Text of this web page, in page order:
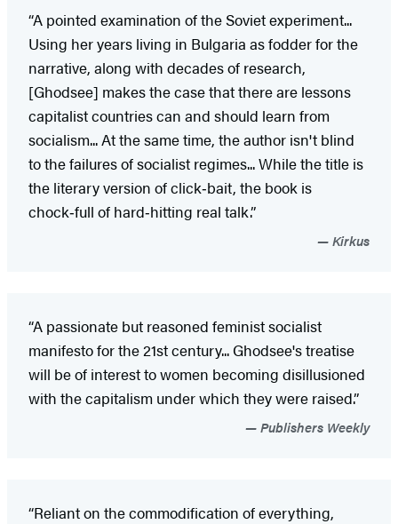
“A pointed examination of the Soviet experiment...
Using her years living in Bulgaria as fodder for the
narrative, along with decades of research,
[Ghodsee] makes the case that there are lessons
capitalist countries can and should learn from
socialism... At the same time, the author isn't blind
to the failures of socialist regimes... While the title is
the literary version of click‑bait, the book is
chock‑full of hard‑hitting real talk.”
Kirkus
“A passionate but reasoned feminist socialist
manifesto for the 21st century... Ghodsee's treatise
will be of interest to women becoming disillusioned
with the capitalism under which they were raised.”
Publishers Weekly
“Reliant on the commodification of everything,